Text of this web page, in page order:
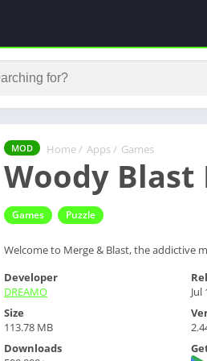
MOD Home / Apps / Games
Woody Blast
Games Puzzle
Welcome to Merge & Blast, the addictive
Developer
DREAMO
Jul
Size
113.78 MB
Downloads